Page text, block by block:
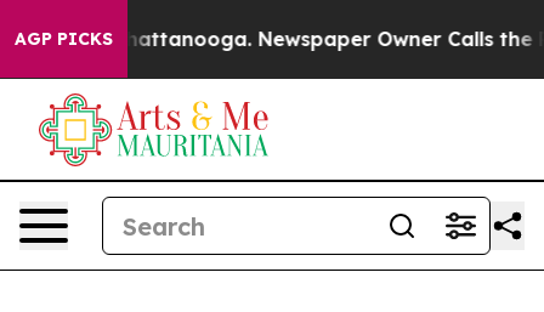
AGP PICKS
in Chattanooga. Newspaper Owner Calls the